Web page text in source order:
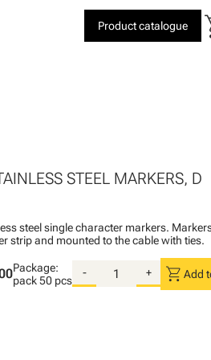
Product catalogue
STEEL MARKERS, D
steel single character markers.
strip and mounted to the cable with ties.
Package:
pack50 pcs
- + shopping_cart Add